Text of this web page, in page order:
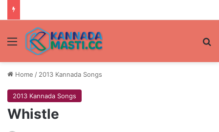
Menu
Home / 2013 Kannada Songs
2013 Kannada Songs
Whistle